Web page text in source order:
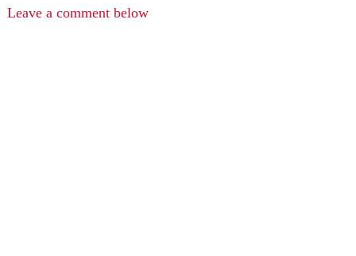
Leave a comment below